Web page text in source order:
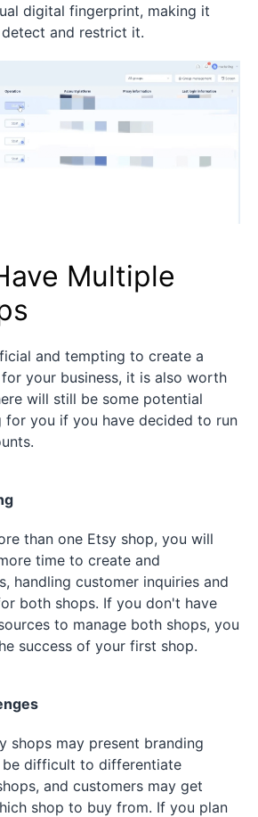
digital fingerprint, making it
and restrict it.
Multiple
and tempting to create a
your business, it is also worth
will still be some potential
for you if you have decided to run
than one Etsy shop, you will
time to create and
handling customer inquiries and
both shops. If you don't have
to manage both shops, you
success of your first shop.
shops may present branding
be difficult to differentiate
and customers may get
shop to buy from. If you plan